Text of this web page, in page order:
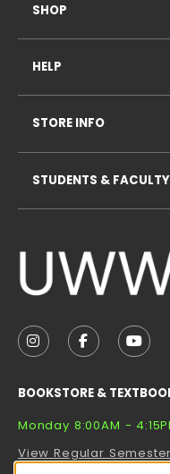
FOLLOW US ON
FOLLOW
BOOKSTORE &
Monday 8:00AM -
View Regular
SHOP
HELP
STORE INFO
STUDENTS & FACULTY